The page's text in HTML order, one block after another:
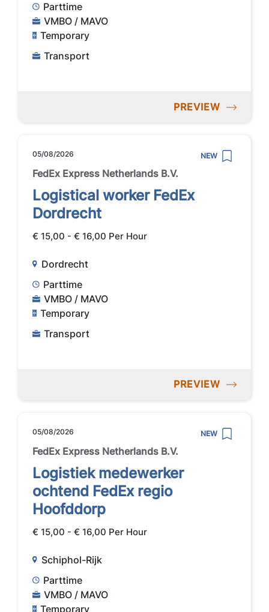
Parttime
VMBO / MAVO
Temporary
Transport
PREVIEW
05/08/2026 NEW
FedEx Express Netherlands B.V.
Logistical worker FedEx
Dordrecht
€ 15,00 - € 16,00 Per Hour
Dordrecht
Parttime
VMBO / MAVO
Temporary
Transport
PREVIEW
05/08/2026 NEW
FedEx Express Netherlands B.V.
Logistiek medewerker
ochtend FedEx regio
Hoofddorp
€ 15,00 - € 16,00 Per Hour
Schiphol-Rijk
Parttime
VMBO / MAVO
Temporary